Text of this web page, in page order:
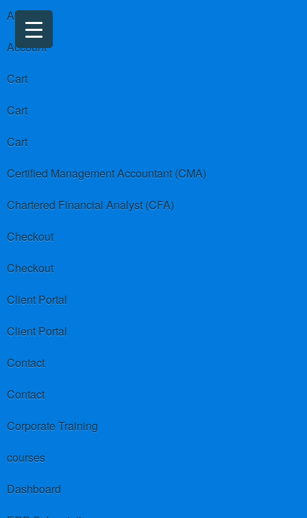
About us
Account
Cart
Cart
Cart
Certified Management Accountant (CMA)
Chartered Financial Analyst (CFA)
Checkout
Checkout
Client Portal
Client Portal
Contact
Contact
Corporate Training
courses
Dashboard